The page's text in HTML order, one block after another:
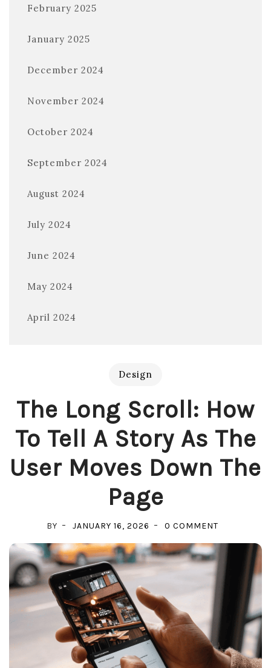
February 2025
January 2025
December 2024
November 2024
October 2024
September 2024
August 2024
July 2024
June 2024
May 2024
April 2024
Design
The Long Scroll: How
To Tell A Story As The
User Moves Down The
Page
BY JANUARY 16, 2026 0 COMMENT
SCROLL:
TELL
STORY